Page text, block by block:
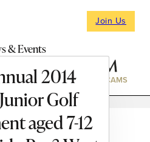
Join Us
& Events
NEWS & EVENTS WEBCAMS
2014
Golf
aged 7-12